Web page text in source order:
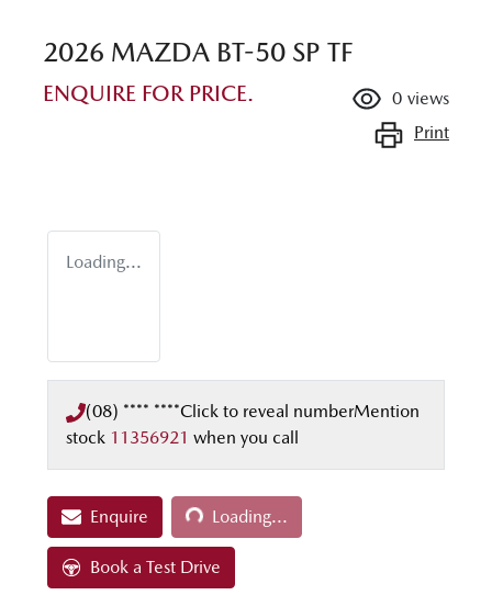
2026 MAZDA BT-50 SP TF
ENQUIRE FOR PRICE. 0 views
Print
Loading...
(08) **** ****Click to reveal numberMention
stock 11356921 when you call
EnquireLoading... Loading...
Book a Test Drive